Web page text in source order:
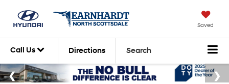
Saved
Call Us Directions Search